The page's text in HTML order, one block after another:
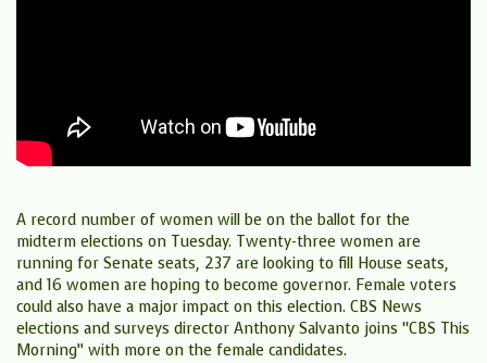
A record number of women will be on the ballot for the
midterm elections on Tuesday. Twenty-three women are
running for Senate seats, 237 are looking to fill House seats,
and 16 women are hoping to become governor. Female voters
could also have a major impact on this election. CBS News
elections and surveys director Anthony Salvanto joins “CBS This
Morning” with more on the female candidates.